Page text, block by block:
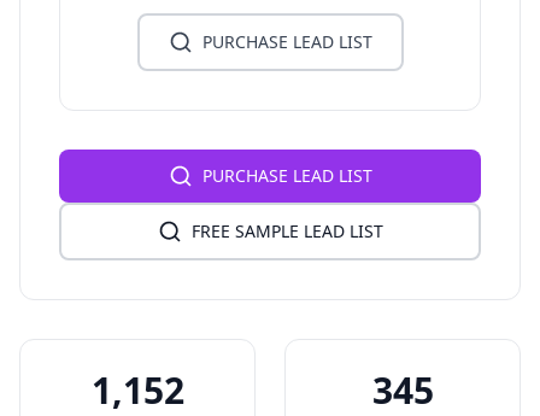
PURCHASE LEAD LIST
PURCHASE LEAD LIST
FREE SAMPLE LEAD LIST
1,152 345